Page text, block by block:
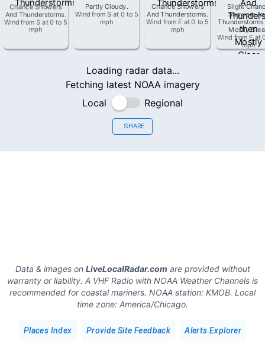
Chance Showers
And Thunderstorms.
Wind from S at0 to 5
mph
Partly Cloudy.
Wind from S at 0 to 5
mph
Chance Showers
And Thunderstorms.
Wind from E at0 to 5
mph
Slight
Showers
Mostly
Wind from E at
mph
Loading radar data...
Fetching latest NOAA imagery
Local
Regional
SHARE
Data & images on LiveLocalRadar.comare provided without
warranty or liability. A VHF Radio with NOAA Weather Channels is
recommended for coastal mariners. NOAA station: KMOB. Local
time zone: America/Chicago.
Places Index Provide Site Feedback Alerts Explorer